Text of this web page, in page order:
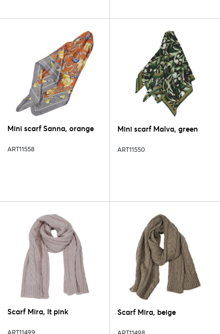
Mini scarf Sanna, orange
ART11558
Mini scarf Malva, green
ART11550
Scarf Mira, lt pink
ART11499
Scarf Mira, beige